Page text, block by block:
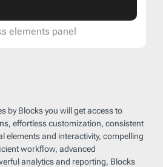
elements panel
by Blocks you will get access to
effortless customization, consistent
elements and interactivity, compelling
workflow, advanced
analytics and reporting, Blocks